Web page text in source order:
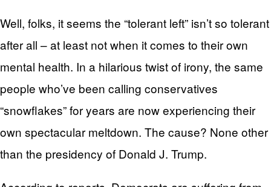
Well, folks, it seems the “tolerant left” isn’t so tolerant
after all – at least not when it comes to their own
mental health. In a hilarious twist of irony, the same
people who’ve been calling conservatives
“snowflakes” for years are now experiencing their
own spectacular meltdown. The cause? None other
than the presidency of Donald J. Trump.